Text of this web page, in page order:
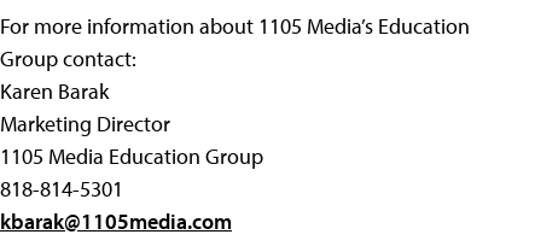
For more information about 1105 Media’s Education
Group contact:
Karen Barak
Marketing Director
1105 Media Education Group
818-814-5301
kbarak@1105media.com